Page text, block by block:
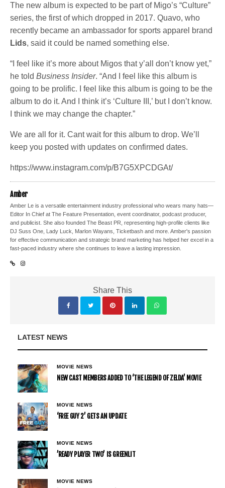
The new album is expected to be part of Migo’s “Culture”
series, the first of which dropped in 2017. Quavo, who
recently became an ambassador for sports apparel brand
Lids, said it could be named something else.
“I feel like it’s more about Migos that y’all don’t know yet,”
he toldBusiness Insider. “And I feel like this album is
going to be prolific. I feel like this album is going to be the
album to do it. And I think it’s ‘Culture III,’ but I don’t know.
I think we may change the chapter.”
We are all for it. Cant wait for this album to drop. We’ll
keep you posted with updates on confirmed dates.
https://www.instagram.com/p/B7G5XPCDGAt/
Amber
Amber Le is a versatile entertainment industry professional who wears many hats—
Editor In Chief at The Feature Presentation, event coordinator, podcast producer,
and publicist. She also founded The Beast PR, representing high-profile clients like
DJ Suss One, Lady Luck, Marlon Wayans, Ticketbash and more. Amber's passion
for effective communication and strategic brand marketing has helped her excel in a
fast-paced industry where she continues to leave a lasting impression.
Share This
LATEST NEWS
MOVIE NEWS
NEW CAST MEMBERS ADDED TO ‘THE LEGEND OF ZELDA’ MOVIE
MOVIE NEWS
‘FREE GUY 2’ GETS AN UPDATE
MOVIE NEWS
’READY PLAYER TWO’ IS GREENLIT
MOVIE NEWS